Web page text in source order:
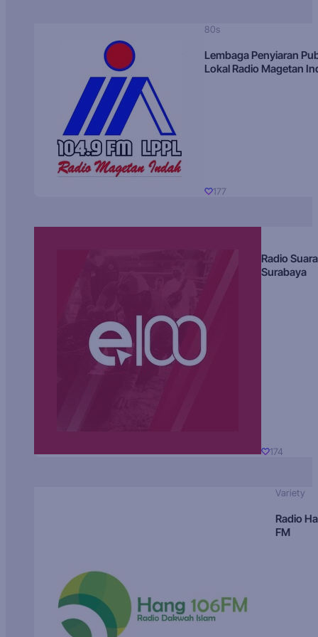
80s
Lembaga Penyiaran
Lokal Radio Magetan
177
Radio Suara
Surabaya
174
Variety
Radio
FM